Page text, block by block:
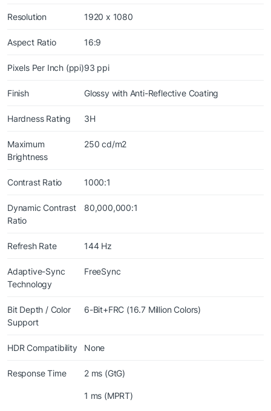
Resolution 1920 x 1080
Aspect Ratio 16:9
Pixels Per Inch (ppi)93 ppi
Finish Glossy with Anti-Reflective Coating
Hardness Rating 3H
Maximum
Brightness
250 cd/m2
Contrast Ratio 1000:1
Dynamic Contrast
Ratio
80,000,000:1
Refresh Rate 144 Hz
Adaptive-Sync
Technology
FreeSync
Bit Depth / Color
Support
6-Bit+FRC (16.7 Million Colors)
HDR Compatibility None
Response Time 2 ms (GtG)
1 ms (MPRT)